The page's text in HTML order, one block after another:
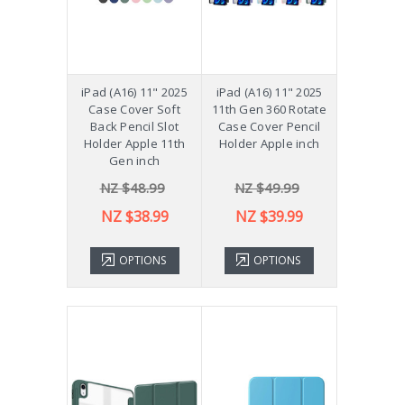
iPad (A16) 11" 2025
Case Cover Soft
Back Pencil Slot
Holder Apple 11th
Gen inch
NZ $48.99
NZ $38.99
OPTIONS
iPad (A16) 11" 2025
11th Gen 360 Rotate
Case Cover Pencil
Holder Apple inch
NZ $49.99
NZ $39.99
OPTIONS